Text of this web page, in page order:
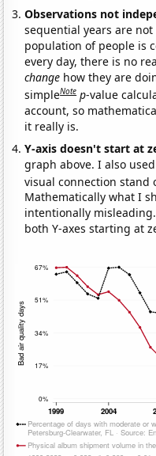
Observations not
sequential years are
population of people is
every day, there is no
change how they are
simpleNote p-value
account, so
it really is.
Y-axis doesn't start at
graph above. I also
visual connection
Mathematically what I
intentionally
both Y-axes starting at